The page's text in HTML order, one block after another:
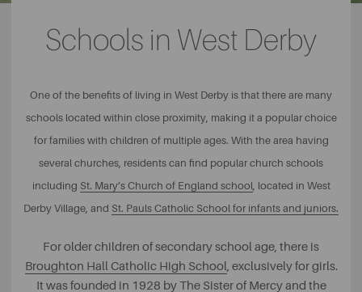
Schools in West Derby
One of the benefits of living in West Derby is that there are many
schools located within close proximity, making it a popular choice
for families with children of multiple ages. With the area having
several churches, residents can find popular church schools
including St. Mary’s Church of England school, located in West
Derby Village, and St. Pauls Catholic School for infants and juniors.
For older children of secondary school age, there is
Broughton Hall Catholic High School, exclusively for girls.
It was founded in 1928 by The Sister of Mercy and the